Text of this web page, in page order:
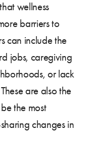
wellness
barriers to
can include the
jobs, caregiving
or lack
are also the
the most
changes in